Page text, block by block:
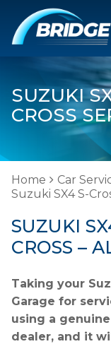
SUZUKI
CROSS
Home Car
Suzuki SX4 S-
SUZUKI
CROSS –
Taking your
Garage for
using a
dealer, and it